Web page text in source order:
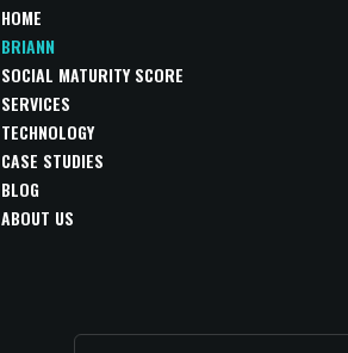
HOME
BRIANN
SOCIAL MATURITY SCORE
SERVICES
TECHNOLOGY
CASE STUDIES
BLOG
ABOUT US